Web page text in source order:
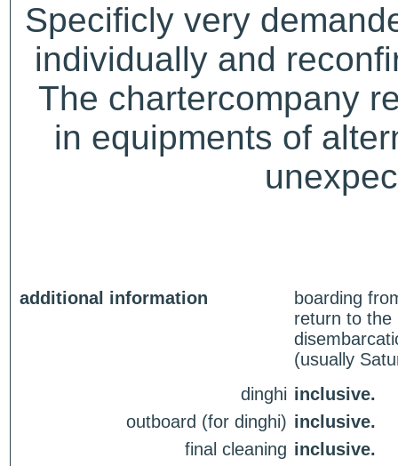
Specificly very
individually and
The chartercompany
in equipments of
additional information
boarding
return to the
(usually
dinghi inclusive.
outboard (for dinghi) inclusive.
final cleaning inclusive.